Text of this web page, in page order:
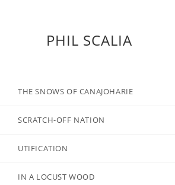
PHIL SCALIA
THE SNOWS OF CANAJOHARIE
SCRATCH-OFF NATION
UTIFICATION
IN A LOCUST WOOD